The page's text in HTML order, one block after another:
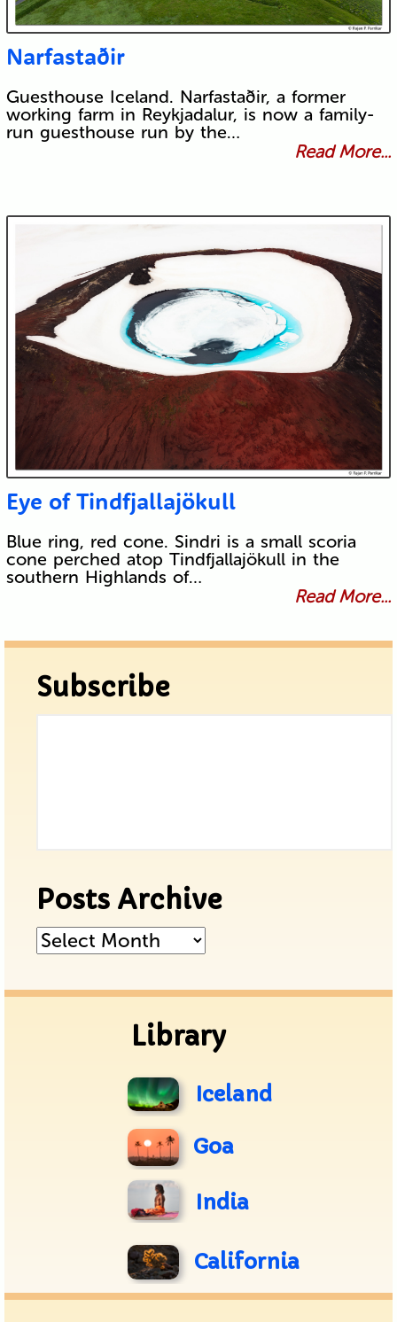
Narfastaðir
Guesthouse Iceland. Narfastaðir, a former
working farm in Reykjadalur, is now a family-
run guesthouse run by the…
Read More...
Eye of Tindfjallajökull
Blue ring, red cone. Sindri is a small scoria
cone perched atop Tindfjallajökull in the
southern Highlands of…
Read More...
Subscribe
Posts Archive
Posts
Library
Iceland
Goa
India
California